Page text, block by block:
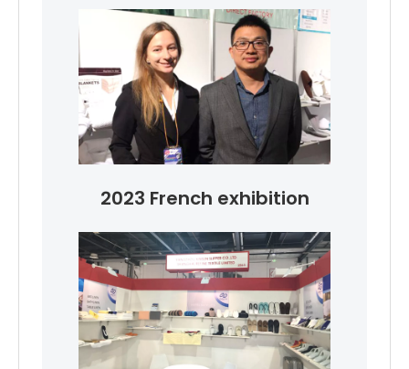
2023 French exhibition